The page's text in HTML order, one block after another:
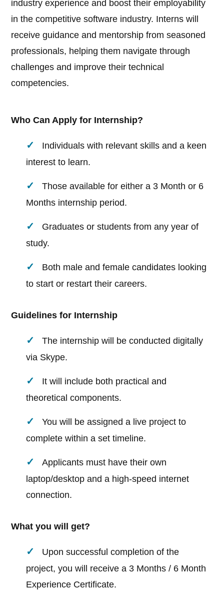
industry experience and boost their employability
in the competitive software industry. Interns will
receive guidance and mentorship from seasoned
professionals, helping them navigate through
challenges and improve their technical
competencies.
Who Can Apply for Internship?
Individuals with relevant skills and a keen
interest to learn.
Those available for either a 3 Month or 6
Months internship period.
Graduates or students from any year of
study.
Both male and female candidates looking
to start or restart their careers.
Guidelines for Internship
The internship will be conducted digitally
via Skype.
It will include both practical and
theoretical components.
You will be assigned a live project to
complete within a set timeline.
Applicants must have their own
laptop/desktop and a high-speed internet
connection.
What you will get?
Upon successful completion of the
project, you will receive a 3 Months / 6 Month
Experience Certificate.